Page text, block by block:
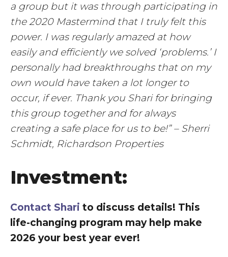
a group but it was through participating in
the 2020 Mastermind that I truly felt this
power. I was regularly amazed at how
easily and efficiently we solved ‘problems.’ I
personally had breakthroughs that on my
own would have taken a lot longer to
occur, if ever. Thank you Shari for bringing
this group together and for always
creating a safe place for us to be!” – Sherri
Schmidt, Richardson Properties
Investment:
Contact Shari to discuss details! This
life-changing program may help make
2026 your best year ever!